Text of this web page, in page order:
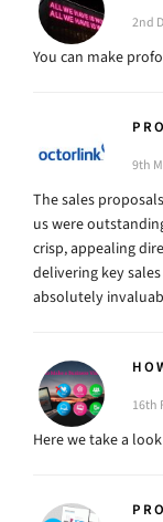
2nd
You can make
9th
The sales
us were
crisp, appealing
delivering key
absolutely
16th
Here we take a